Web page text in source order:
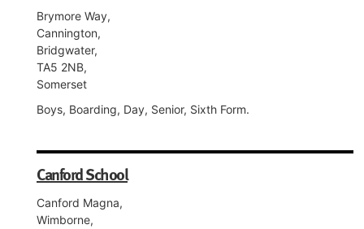
Brymore Way,
Cannington,
Bridgwater,
TA5 2NB,
Somerset
Boys, Boarding, Day, Senior, Sixth Form.
Canford School
Canford Magna,
Wimborne,